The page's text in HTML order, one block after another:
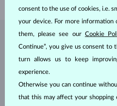
consent to the use of cookies, i.e.
your device. For more information
them, please see our Cookie
Continue”, you give us consent to
turn allows us to keep
experience.
Otherwise you can continue
that this may affect your shopping